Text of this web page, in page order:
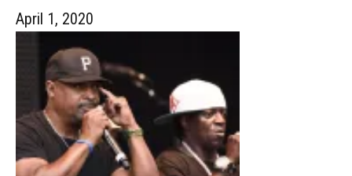
April 1, 2020